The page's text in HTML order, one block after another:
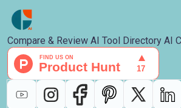
Compare & Review AI Tool Directory AI